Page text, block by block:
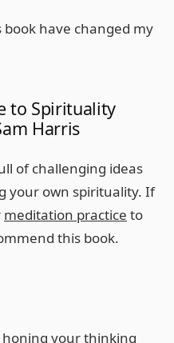
have changed my
to Spirituality
Harris
of challenging ideas
your own spirituality. If
meditation practice to
this book.
your thinking